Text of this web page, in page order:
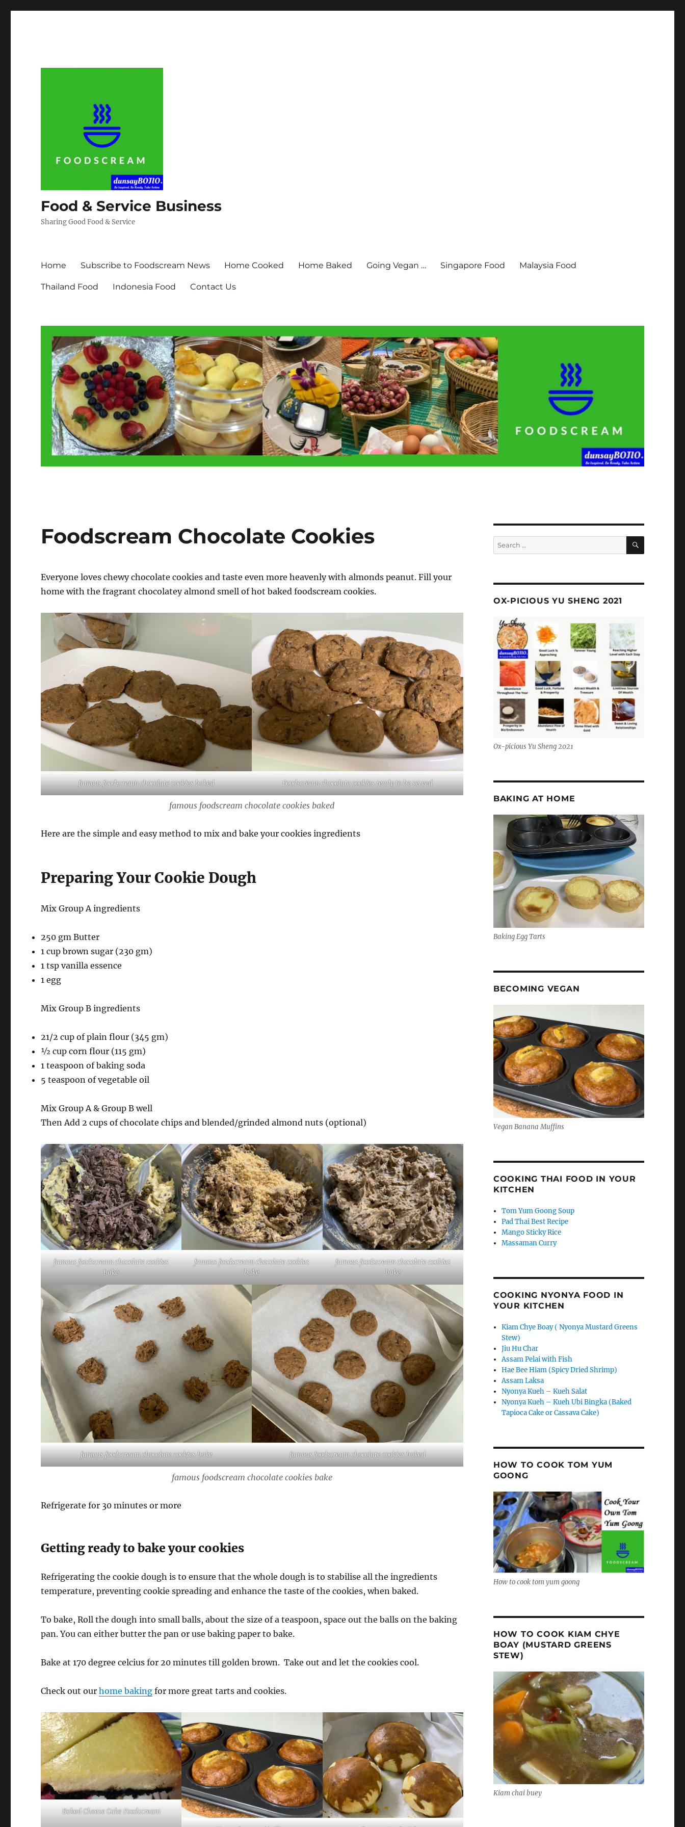
Food & Service Business
Sharing Good Food & Service
Home Subscribe to Foodscream News Home Cooked Home Baked Going Vegan … Singapore Food Malaysia Food
Thailand Food Indonesia Food Contact Us
Foodscream Chocolate Cookies
Everyone loves chewy chocolate cookies and taste even more heavenly with almonds peanut. Fill your
home with the fragrant chocolatey almond smell of hot baked foodscream cookies.
famous foodscream chocolate cookies baked Foodscream chocolate cookies ready to be served
famous foodscream chocolate cookies baked
Here are the simple and easy method to mix and bake your cookies ingredients
Preparing Your Cookie Dough
Mix Group A ingredients
250 gm Butter
1 cup brown sugar (230 gm)
1 tsp vanilla essence
1 egg
Mix Group B ingredients
21/2 cup of plain flour (345 gm)
½ cup corn flour (115 gm)
1 teaspoon of baking soda
5 teaspoon of vegetable oil
Mix Group A & Group B well
Then Add 2 cups of chocolate chips and blended/grinded almond nuts (optional)
famous foodscream chocolate cookies
bake
famous foodscream chocolate cookies
bake
famous foodscream chocolate cookies
bake
famous foodscream chocolate cookies bake famous foodscream chocolate cookies baked
famous foodscream chocolate cookies bake
Refrigerate for 30 minutes or more
Getting ready to bake your cookies
Refrigerating the cookie dough is to ensure that the whole dough is to stabilise all the ingredients
temperature, preventing cookie spreading and enhance the taste of the cookies, when baked.
To bake, Roll the dough into small balls, about the size of a teaspoon, space out the balls on the baking
pan. You can either butter the pan or use baking paper to bake.
Bake at 170 degree celcius for 20 minutes till golden brown. Take out and let the cookies cool.
Check out ourhome baking for more great tarts and cookies.
Baked Cheese Cake Foodscream
Search
for:
SEARCH
OX-PICIOUS YU SHENG 2021
Ox-picious Yu Sheng 2021
BAKING AT HOME
Baking Egg Tarts
BECOMING VEGAN
Vegan Banana Muffins
COOKING THAI FOOD IN YOUR
KITCHEN
Tom Yum Goong Soup
Pad Thai Best Recipe
Mango Sticky Rice
Massaman Curry
COOKING NYONYA FOOD IN
YOUR KITCHEN
Kiam Chye Boay ( Nyonya Mustard Greens
Stew)
Jiu Hu Char
Assam Pelai with Fish
Hae Bee Hiam (Spicy Dried Shrimp)
Assam Laksa
Nyonya Kueh – Kueh Salat
Nyonya Kueh – Kueh Ubi Bingka (Baked
Tapioca Cake or Cassava Cake)
HOW TO COOK TOM YUM
GOONG
How to cook tom yum goong
HOW TO COOK KIAM CHYE
BOAY (MUSTARD GREENS
STEW)
Kiam chai buey